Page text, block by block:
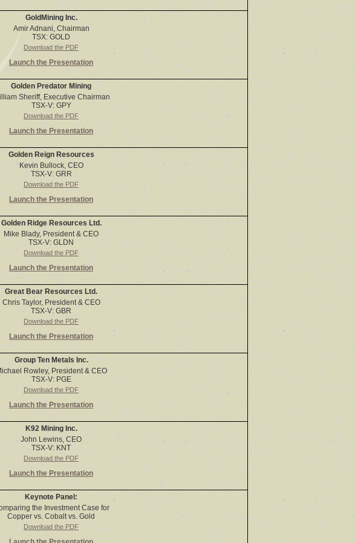
GoldMining Inc.
Amir Adnani, Chairman
TSX: GOLD
Download the PDF
Launch the Presentation
Golden Predator Mining
Sheriff, Executive Chairman
TSX-V: GPY
Download the PDF
Launch the Presentation
Golden Reign Resources
Kevin Bullock, CEO
TSX-V: GRR
Download the PDF
Launch the Presentation
Golden Ridge Resources Ltd.
Mike Blady, President & CEO
TSX-V: GLDN
Download the PDF
Launch the Presentation
Great Bear Resources Ltd.
Chris Taylor, President & CEO
TSX-V: GBR
Download the PDF
Launch the Presentation
Group Ten Metals Inc.
Rowley, President & CEO
TSX-V: PGE
Download the PDF
Launch the Presentation
K92 Mining Inc.
John Lewins, CEO
TSX-V: KNT
Download the PDF
Launch the Presentation
Keynote Panel:
the Investment Case for
Copper vs. Cobalt vs. Gold
Download the PDF